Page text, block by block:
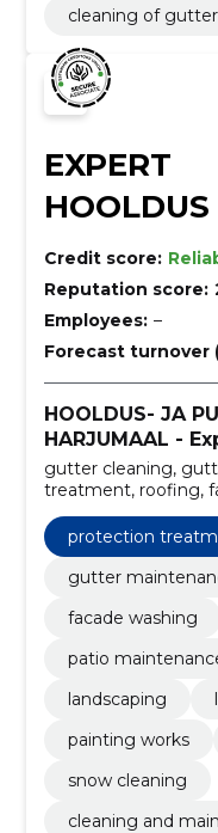
cleaning of
EXPERT
HOOLDUS
Credit score:
Reputation score:
Employees: –
Forecast turnover
HOOLDUS- JA
HARJUMAAL -
gutter cleaning,
treatment, roofing,
airingprotection
gutter
facade washing
patio
landscaping
painting works
snow cleaning
cleaning and